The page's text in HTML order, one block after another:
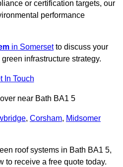
or certification targets, our
performance
in Somersetto discuss your
infrastructure strategy.
In Touch
near Bath BA1 5
, Corsham, Midsomer
roof systems in Bath BA1 5,
to receive a free quote today.